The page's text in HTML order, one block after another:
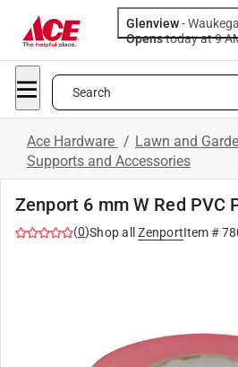
Glenview-
Opens
today at
Search
Ace Hardware / Lawn and
Supports and Accessories
Zenport 6 mm W Red PVC
(0)Shop all ZenportItem #